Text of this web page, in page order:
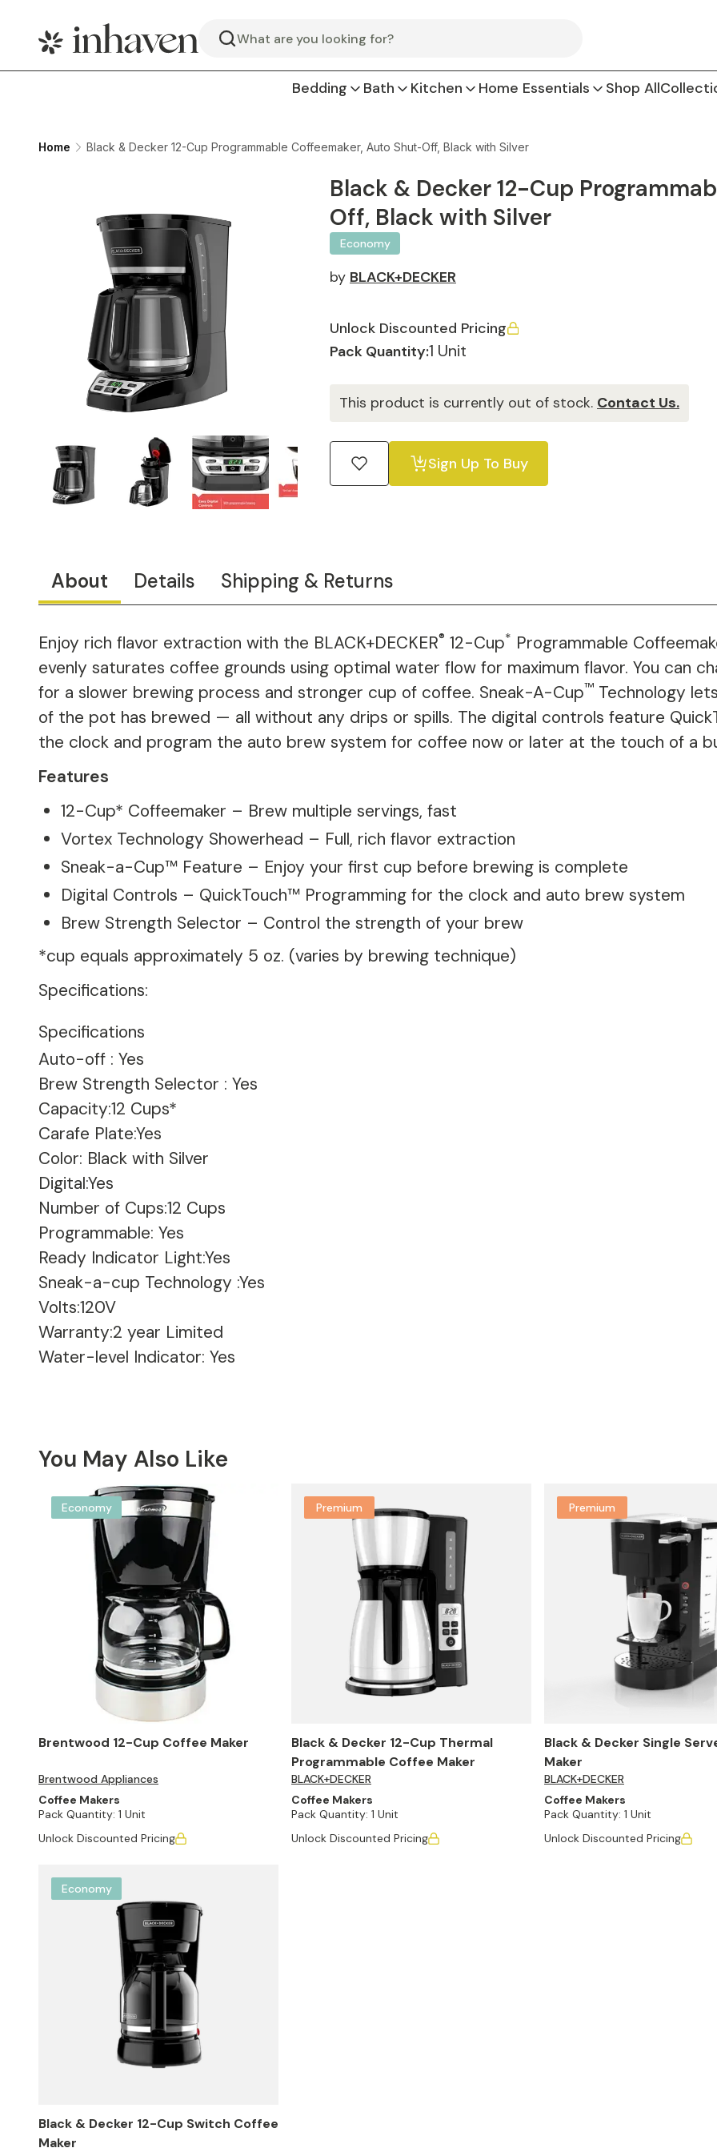
Search
Bedding Bath Kitchen Home Essentials Shop All
Home Black & Decker 12-Cup Programmable Coffeemaker, Auto Shut-Off, Black with Silver
Black & Decker 12-Cup
Off, Black with Silver
Economy
by BLACK+DECKER
Unlock Discounted Pricing
Pack Quantity:1 Unit
This product is currently out of stock. Contact Us.
Sign Up To Buy
About Details Shipping & Returns
Enjoy rich flavor extraction with the BLACK+DECKER® 12-Cup* Programmable
evenly saturates coffee grounds using optimal water flow for maximum flavor. You can
for a slower brewing process and stronger cup of coffee. Sneak-A-Cup™ Technology
of the pot has brewed — all without any drips or spills. The digital controls feature
the clock and program the auto brew system for coffee now or later at the touch of a
Features
12-Cup* Coffeemaker – Brew multiple servings, fast
Vortex Technology Showerhead – Full, rich flavor extraction
Sneak-a-Cup™ Feature – Enjoy your first cup before brewing is complete
Digital Controls – QuickTouch™ Programming for the clock and auto brew system
Brew Strength Selector – Control the strength of your brew
*cup equals approximately 5 oz. (varies by brewing technique)
Specifications:
Specifications
Auto-off : Yes
Brew Strength Selector : Yes
Capacity:12 Cups*
Carafe Plate:Yes
Color: Black with Silver
Digital:Yes
Number of Cups:12 Cups
Programmable: Yes
Ready Indicator Light:Yes
Sneak-a-cup Technology :Yes
Volts:120V
Warranty:2 year Limited
Water-level Indicator: Yes
You May Also Like
Economy
Brentwood 12-Cup Coffee Maker
Brentwood Appliances
Coffee Makers
Pack Quantity: 1 Unit
Unlock Discounted Pricing
Premium
Black & Decker 12-Cup Thermal
Programmable Coffee Maker
BLACK+DECKER
Coffee Makers
Pack Quantity: 1 Unit
Unlock Discounted Pricing
Premium
Black & Decker Single
Maker
BLACK+DECKER
Coffee Makers
Pack Quantity: 1 Unit
Unlock Discounted Pricing
Economy
Black & Decker 12-Cup Switch Coffee
Maker